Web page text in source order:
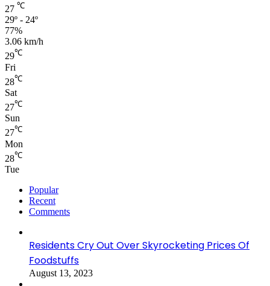
27 ℃
29º - 24º
77%
3.06 km/h
29℃
Fri
28℃
Sat
27℃
Sun
27℃
Mon
28℃
Tue
Popular
Recent
Comments
Residents Cry Out Over Skyrocketing Prices Of
Foodstuffs
August 13, 2023